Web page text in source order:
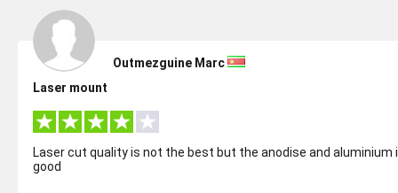
Outmezguine Marc
Laser mount
Laser cut quality is not the best but the anodise and aluminium
good